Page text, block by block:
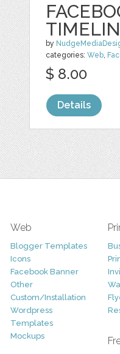
by
categories:Web,
$ 8.00
Details
Web
Blogger Templates
Icons
Facebook Banner
Other
Custom/Installation
Wordpress
Templates
Mockups